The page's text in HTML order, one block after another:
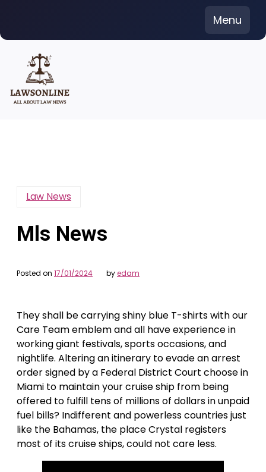
content
Menu
Law News
Mls News
Posted on 17/01/2024 byedam
They shall be carrying shiny blue T-shirts with our
Care Team emblem and all have experience in
working giant festivals, sports occasions, and
nightlife. Altering an itinerary to evade an arrest
order signed by a Federal District Court choose in
Miami to maintain your cruise ship from being
offered to fulfill tens of millions of dollars in unpaid
fuel bills? Indifferent and powerless countries just
like the Bahamas, the place Crystal registers
most of its cruise ships, could not care less.